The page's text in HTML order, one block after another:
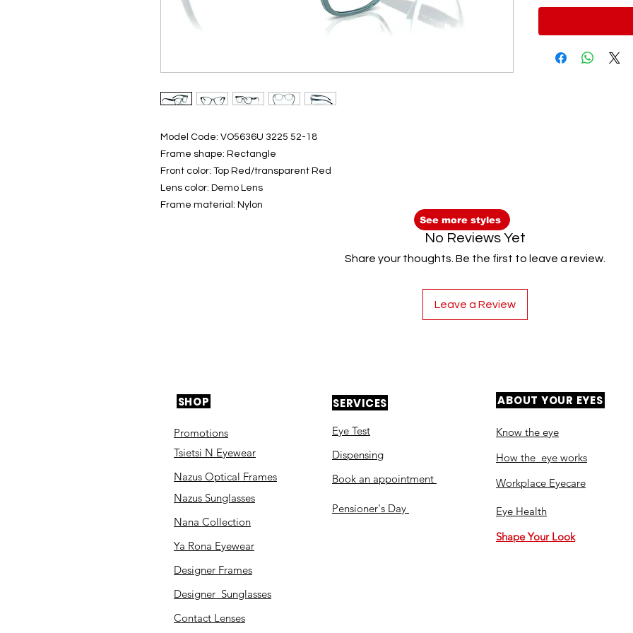
Model Code: VO5636U 3225 52-18
Frame shape: Rectangle
Front color: Top Red/transparent Red
Lens color: Demo Lens
Frame material: Nylon
No Reviews Yet
Share your thoughts. Be the first to leave a review.
Leave a Review
See more styles
SHOP
Promotions
Tsietsi N Eyewear
Nazus Optical Frames
Nazus Sunglasses
Nana Collection
Ya Rona Eyewear
Designer Frames
Designer Sunglasses
Contact Lenses
SERVICES
Eye Test
Dispensing
Book an appointment
Pensioner's Day
ABOUT YOUR EYES
Know the eye
How the eye works
Workplace Eyecare​
Eye Health
Shape Your Look